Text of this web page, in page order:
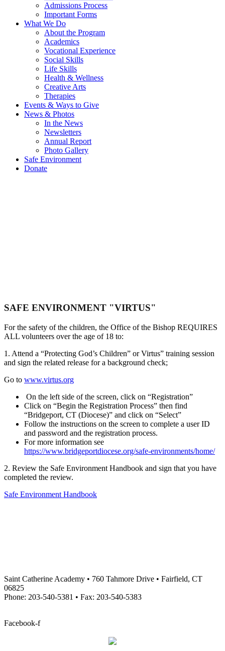
Admissions Process
Important Forms
What We Do
About the Program
Academics
Vocational Experience
Social Skills
Life Skills
Health & Wellness
Creative Arts
Therapies
Events & Ways to Give
News & Photos
In the News
Newsletters
Annual Report
Photo Gallery
Safe Environment
Donate
SAFE ENVIRONMENT "VIRTUS"
For the safety of the children, the Office of the Bishop REQUIRES
ALL volunteers over the age of 18 to:
1. Attend a “Protecting God’s Children” or Virtus” training session
and sign the related release for a background check;
Go to www.virtus.org
On the left side of the screen, click on “Registration”
Click on “Begin the Registration Process” then find
“Bridgeport, CT (Diocese)” and click on “Select”
Follow the instructions on the screen to complete a user ID
and password and the registration process.
For more information see
https://www.bridgeportdiocese.org/safe-environments/home/
2. Review the Safe Environment Handbook and sign that you have
completed the review.
Safe Environment Handbook
Saint Catherine Academy • 760 Tahmore Drive • Fairfield, CT
06825
Phone: 203-540-5381 • Fax: 203-540-5383
Facebook-f